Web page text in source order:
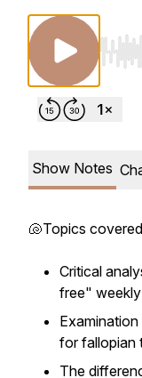
Use
Show Notes
🐚Topics covered
Critical
free"
for fallopian
The